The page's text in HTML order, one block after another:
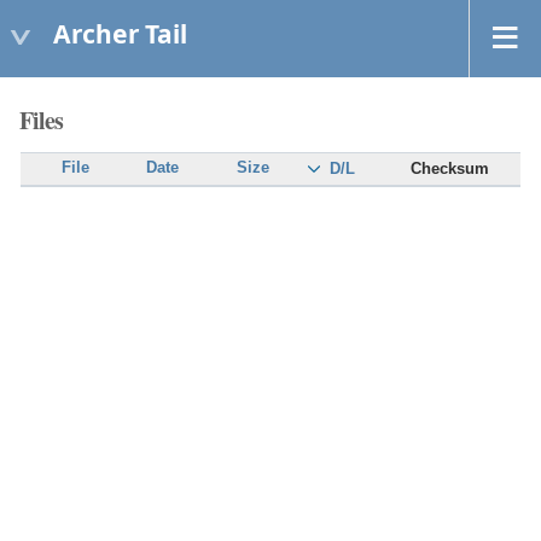
Archer Tail
Files
File Date Size D/L Checksum